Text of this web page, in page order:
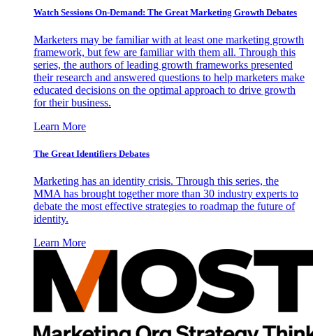
Watch Sessions On-Demand: The Great Marketing Growth Debates
Marketers may be familiar with at least one marketing growth
framework, but few are familiar with them all. Through this
series, the authors of leading growth frameworks presented
their research and answered questions to help marketers make
educated decisions on the optimal approach to drive growth
for their business.
Learn More
The Great Identifiers Debates
Marketing has an identity crisis. Through this series, the
MMA has brought together more than 30 industry experts to
debate the most effective strategies to roadmap the future of
identity.
Learn More